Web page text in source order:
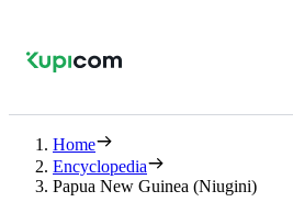
Home
Encyclopedia
Papua New Guinea (Niugini)